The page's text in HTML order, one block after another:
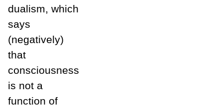
dualism, which
says
(negatively)
that
consciousness
is not a
function of